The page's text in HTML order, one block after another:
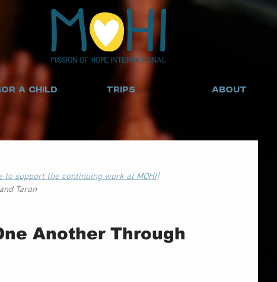
A CHILD TRIPS ABOUT
to support the continuing work at MOHI]
Taran
Another Through